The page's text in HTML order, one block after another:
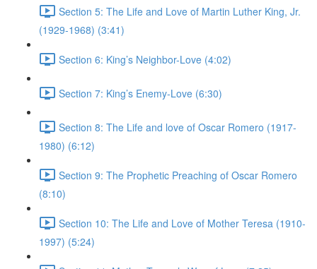
Section 5: The Life and Love of Martin Luther King, Jr.
(1929-1968) (3:41)
Section 6: King’s Neighbor-Love (4:02)
Section 7: King’s Enemy-Love (6:30)
Section 8: The Life and love of Oscar Romero (1917-
1980) (6:12)
Section 9: The Prophetic Preaching of Oscar Romero
(8:10)
Section 10: The Life and Love of Mother Teresa (1910-
1997) (5:24)